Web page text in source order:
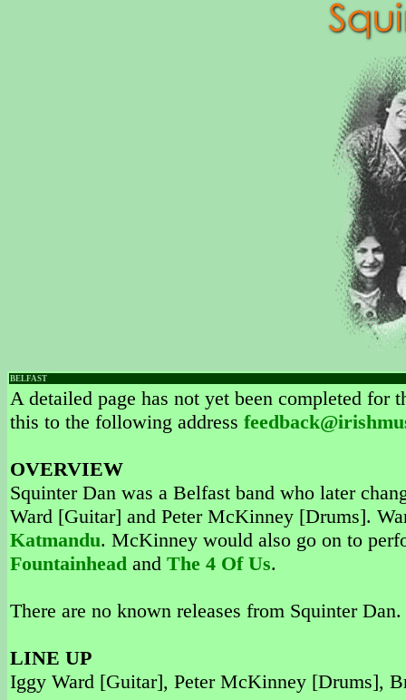
BELFAST
A detailed page has not yet been completed
this to the following address
OVERVIEW
Squinter Dan was a Belfast band who later
Ward [Guitar] and Peter McKinney [Drums].
Katmandu. McKinney would also go on to
Fountainhead and The 4 Of Us.
There are no known releases from Squinter Dan.
LINE UP
Iggy Ward [Guitar], Peter McKinney [Drums],